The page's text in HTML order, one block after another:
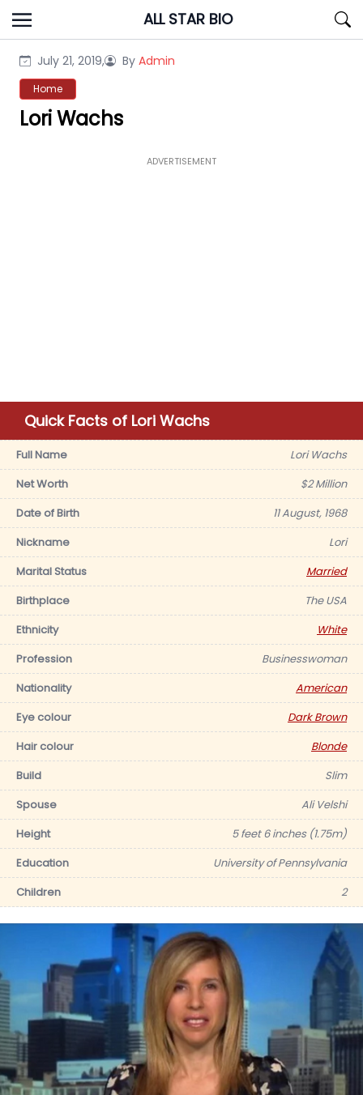
Skip
to
ALL STAR BIO
July 21, 2019, By Admin
Home
Lori Wachs
ADVERTISEMENT
Quick Facts of Lori Wachs
Full Name
Lori Wachs
Net Worth
$2 Million
Date of Birth
11 August, 1968
Nickname
Lori
Marital Status
Married
Birthplace
The USA
Ethnicity
White
Profession
Businesswoman
Nationality
American
Eye colour
Dark Brown
Hair colour
Blonde
Build
Slim
Spouse
Ali Velshi
Height
5 feet 6 inches (1.75m)
Education
University of Pennsylvania
Children
2